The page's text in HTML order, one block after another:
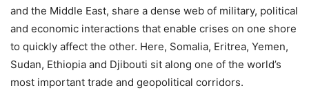
and the Middle East, share a dense web of military, political
and economic interactions that enable crises on one shore
to quickly affect the other. Here, Somalia, Eritrea, Yemen,
Sudan, Ethiopia and Djibouti sit along one of the world’s
most important trade and geopolitical corridors.